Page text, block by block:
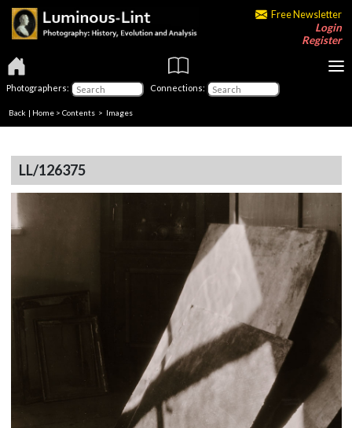
Free Newsletter
Login
Register
Photographers: Connections:
Back | Home > Contents > Images
LL/126375